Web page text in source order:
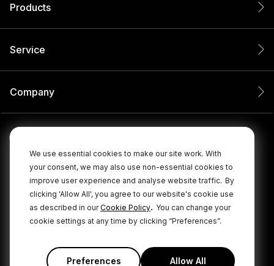
We use essential cookies to make our site work. With
your consent, we may also use non-essential cookies to
improve user experience and analyse website traffic. By
clicking 'Allow All', you agree to our website's cookie use
as described in ourCookie Policy. You can change your
cookie settings at any time by clicking “Preferences”.
Preferences Allow All
Products
Service
Company
© 2026 RØDE All Rights Reserved.
Privacy Policy Terms & Conditions Cookie Policy